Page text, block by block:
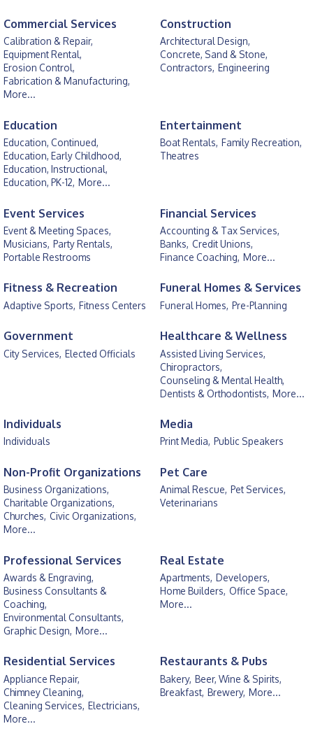
Commercial Services
Calibration & Repair,
Equipment Rental,
Erosion Control,
Fabrication & Manufacturing,
More...
Construction
Architectural Design,
Concrete, Sand & Stone,
Contractors, Engineering
Education
Education, Continued,
Education, Early Childhood,
Education, Instructional,
Education, PK-12, More...
Entertainment
Boat Rentals, Family Recreation,
Theatres
Event Services
Event & Meeting Spaces,
Musicians, Party Rentals,
Portable Restrooms
Financial Services
Accounting & Tax Services,
Banks, Credit Unions,
Finance Coaching, More...
Fitness & Recreation
Adaptive Sports, Fitness Centers
Funeral Homes & Services
Funeral Homes, Pre-Planning
Government
City Services, Elected Officials
Healthcare & Wellness
Assisted Living Services,
Chiropractors,
Counseling & Mental Health,
Dentists & Orthodontists, More...
Individuals
Individuals
Media
Print Media, Public Speakers
Non-Profit Organizations
Business Organizations,
Charitable Organizations,
Churches, Civic Organizations,
More...
Pet Care
Animal Rescue, Pet Services,
Veterinarians
Professional Services
Awards & Engraving,
Business Consultants &
Coaching,
Environmental Consultants,
Graphic Design, More...
Real Estate
Apartments, Developers,
Home Builders, Office Space,
More...
Residential Services
Appliance Repair,
Chimney Cleaning,
Cleaning Services, Electricians,
More...
Restaurants & Pubs
Bakery, Beer, Wine & Spirits,
Breakfast, Brewery, More...